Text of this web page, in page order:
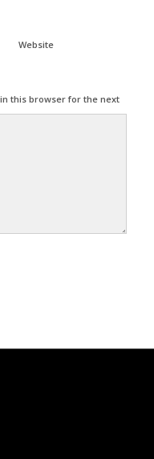
Website
this browser for the next